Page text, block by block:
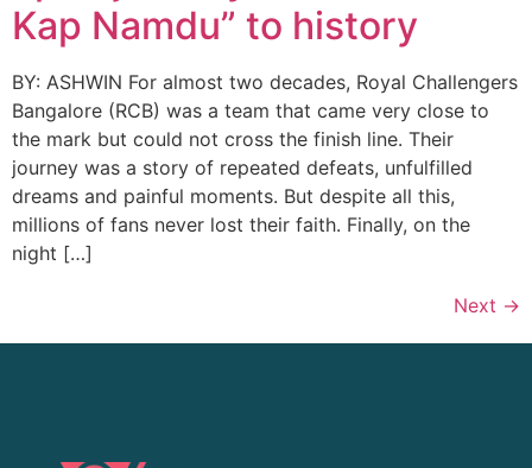
Kap Namdu” to history
BY: ASHWIN For almost two decades, Royal Challengers
Bangalore (RCB) was a team that came very close to
the mark but could not cross the finish line. Their
journey was a story of repeated defeats, unfulfilled
dreams and painful moments. But despite all this,
millions of fans never lost their faith. Finally, on the
night […]
Next →